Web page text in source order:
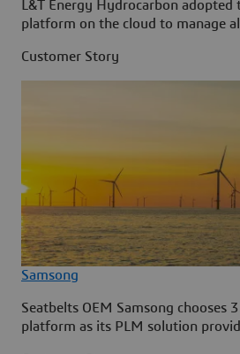
L&T Energy Hydrocarbon adopted
platform on the cloud to manage
Customer Story
Samsong
Seatbelts OEM Samsong chooses
platform as its PLM solution